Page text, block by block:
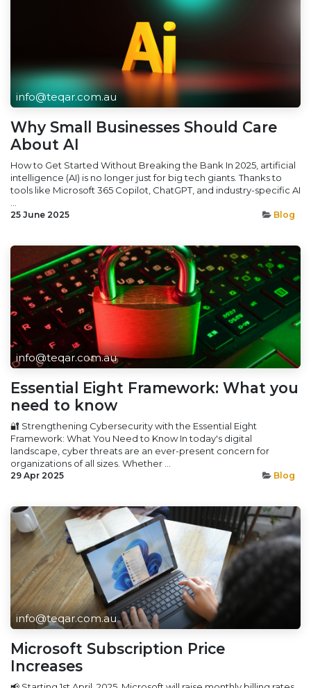
info@teqar.com.au
Why Small Businesses Should Care
About AI
How to Get Started Without Breaking the Bank In 2025, artificial
intelligence (AI) is no longer just for big tech giants. Thanks to
tools like Microsoft 365 Copilot, ChatGPT, and industry-specific AI
25 June 2025 Blog
info@teqar.com.au
Essential Eight Framework: What you
need to know
🔐 Strengthening Cybersecurity with the Essential Eight
Framework: What You Need to Know In today's digital
landscape, cyber threats are an ever-present concern for
organizations of all sizes. Whether ...
29 Apr 2025 Blog
info@teqar.com.au
Microsoft Subscription Price
Increases